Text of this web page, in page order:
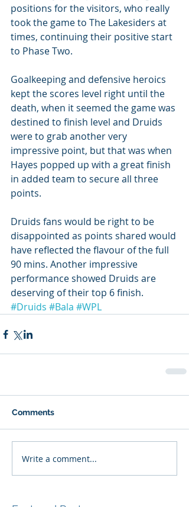
positions for the visitors, who really
took the game to The Lakesiders at
times, continuing their positive start
to Phase Two.
Goalkeeping and defensive heroics
kept the scores level right until the
death, when it seemed the game was
destined to finish level and Druids
were to grab another very
impressive point, but that was when
Hayes popped up with a great finish
in added team to secure all three
points.
Druids fans would be right to be
disappointed as points shared would
have reflected the flavour of the full
90 mins. Another impressive
performance showed Druids are
deserving of their top 6 finish.
#Druids #Bala #WPL
Comments
Write a comment...